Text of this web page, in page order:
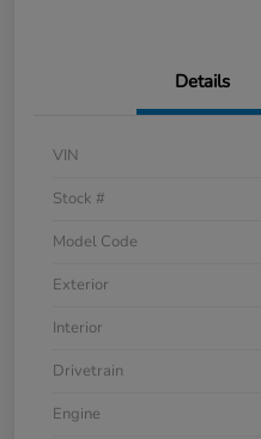
Details
VIN
Stock #
Model Code
Exterior
Interior
Drivetrain
Engine